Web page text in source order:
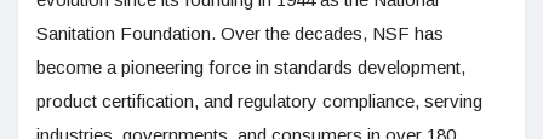
Sanitation Foundation. Over the decades, NSF has
become a pioneering force in standards development,
product certification, and regulatory compliance, serving